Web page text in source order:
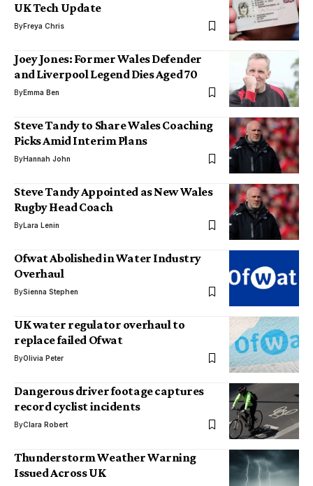
UK Tech Update
ByFreya Chris
Joey Jones: Former Wales Defender
and Liverpool Legend Dies Aged 70
ByEmma Ben
Steve Tandy to Share Wales Coaching
Picks Amid Interim Plans
ByHannah John
Steve Tandy Appointed as New Wales
Rugby Head Coach
ByLara Lenin
Ofwat Abolished in Water Industry
Overhaul
BySienna Stephen
UK water regulator overhaul to
replace failed Ofwat
ByOlivia Peter
Dangerous driver footage captures
record cyclist incidents
ByClara Robert
Thunderstorm Weather Warning
Issued Across UK